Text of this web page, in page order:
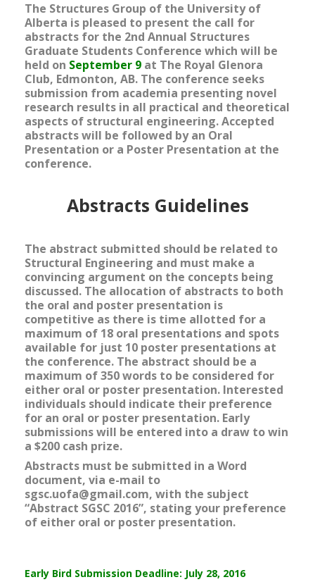
The Structures Group of the University of
Alberta is pleased to present the call for
abstracts for the 2nd Annual Structures
Graduate Students Conference which will be
held on September 9 at The Royal Glenora
Club, Edmonton, AB. The conference seeks
submission from academia presenting novel
research results in all practical and theoretical
aspects of structural engineering. Accepted
abstracts will be followed by an Oral
Presentation or a Poster Presentation at the
conference.
Abstracts Guidelines
The abstract submitted should be related to
Structural Engineering and must make a
convincing argument on the concepts being
discussed. The allocation of abstracts to both
the oral and poster presentation is
competitive as there is time allotted for a
maximum of 18 oral presentations and spots
available for just 10 poster presentations at
the conference. The abstract should be a
maximum of 350 words to be considered for
either oral or poster presentation. Interested
individuals should indicate their preference
for an oral or poster presentation. Early
submissions will be entered into a draw to win
a $200 cash prize.
Abstracts must be submitted in a Word
document, via e-mail to
sgsc.uofa@gmail.com, with the subject
“Abstract SGSC 2016”, stating your preference
of either oral or poster presentation.
Early Bird Submission Deadline: July 28, 2016